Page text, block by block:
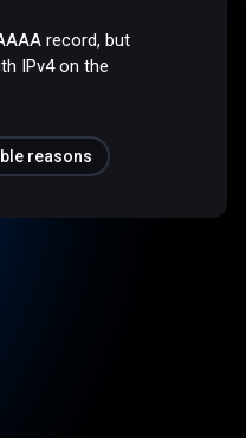
record, but
IPv4 on the
reasons